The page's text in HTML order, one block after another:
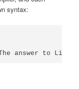
syntax:
answer to Life